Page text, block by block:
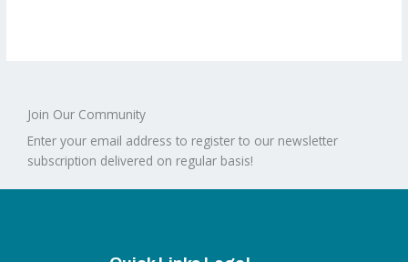
Join Our Community
Enter your email address to register to our newsletter
subscription delivered on regular basis!